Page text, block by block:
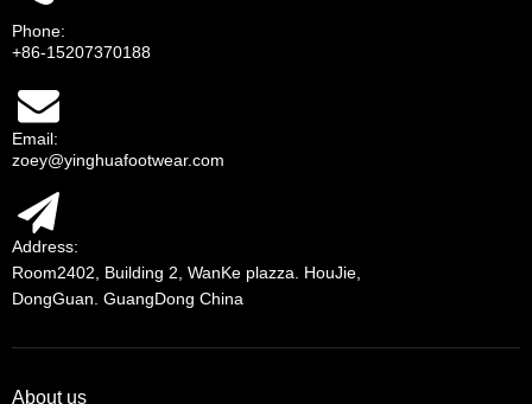
Phone:
+86-15207370188
Email:
zoey@yinghuafootwear.com
Address:
Room2402, Building 2, WanKe plazza. HouJie,
DongGuan. GuangDong China
About us